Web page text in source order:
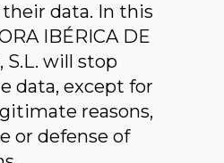
data. In this
IBÉRICA DE
S.L. will stop
data, except for
reasons,
or defense of